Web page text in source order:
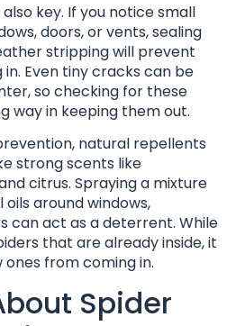
key. If you notice small
doors, or vents, sealing
stripping will prevent
Even tiny cracks can be
so checking for these
way in keeping them out.
natural repellents
strong scents like
citrus. Spraying a mixture
around windows,
can act as a deterrent. While
that are already inside, it
from coming in.
Spider